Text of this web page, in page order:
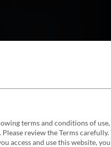
terms and conditions of
review the Terms
and use this website,